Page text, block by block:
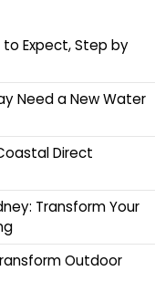
to Expect, Step by
Need a New Water
Direct
Transform Your
Outdoor